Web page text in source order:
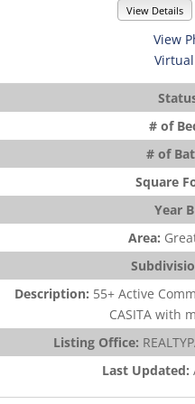
View Details
View
# of
# of
Square
Year
Area:
Description: 55+ Active
CASITA with
Listing Office:
Last Updated: